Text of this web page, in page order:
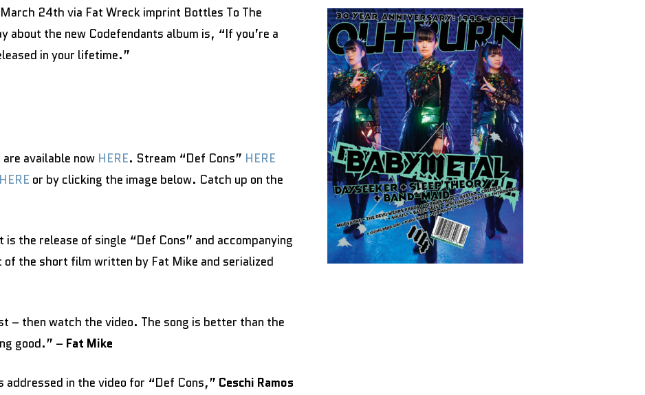
24th via Fat Wreck imprint Bottles To The
about the new Codefendants album is, “If you’re a
in your lifetime.”
are available now HERE. Stream “Def Cons” HERE
HERE or by clicking the image below. Catch up on the
is the release of single “Def Cons” and accompanying
the short film written by Fat Mike and serialized
– then watch the video. The song is better than the
good.” – Fat Mike
addressed in the video for “Def Cons,” Ceschi Ramos